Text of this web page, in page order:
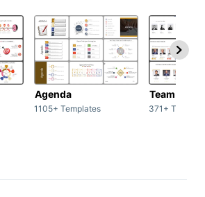
Agenda
1105+ Templates
Team /
371+